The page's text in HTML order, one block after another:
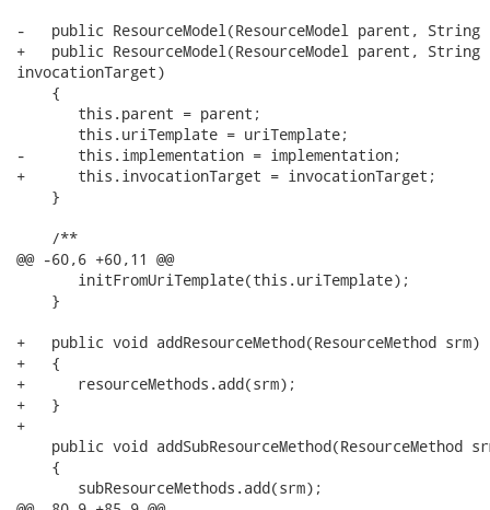
-   public ResourceModel(ResourceModel parent,
+   public ResourceModel(ResourceModel parent,
invocationTarget)
    {
       this.parent = parent;
       this.uriTemplate = uriTemplate;
-      this.implementation = implementation;
+      this.invocationTarget = invocationTarget;
    }
    /**
@@ -60,6 +60,11 @@
       initFromUriTemplate(this.uriTemplate);
    }
+   public void addResourceMethod(ResourceMethod srm)
+   {
+      resourceMethods.add(srm);
+   }
+
public void addSubResourceMethod(ResourceMethod
    {
       subResourceMethods.add(srm);